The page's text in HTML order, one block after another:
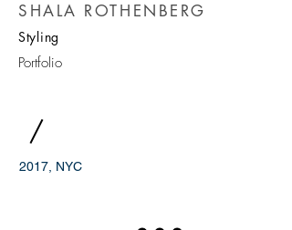
Portfolio
/
2017, NYC
Styling
SHALA ROTHENBERG